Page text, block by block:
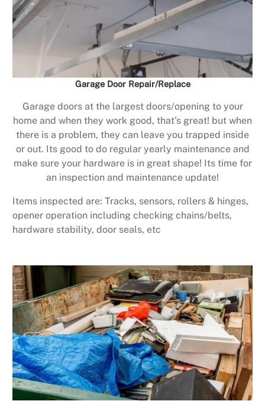
Garage Door Repair/Replace
Garage doors at the largest doors/opening to your
home and when they work good, that’s great! but when
there is a problem, they can leave you trapped inside
or out. Its good to do regular yearly maintenance and
make sure your hardware is in great shape! Its time for
an inspection and maintenance update!
Items inspected are: Tracks, sensors, rollers & hinges,
opener operation including checking chains/belts,
hardware stability, door seals, etc